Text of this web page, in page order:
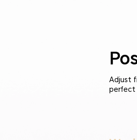
Adjust
perfect